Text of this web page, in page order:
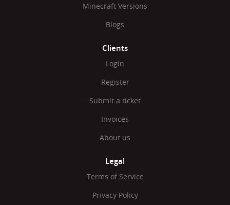
Minecraft Versions
Blogs
Clients
Login
Register
Submit a ticket
Invoices
About us
Legal
Terms of Service
Privacy Policy